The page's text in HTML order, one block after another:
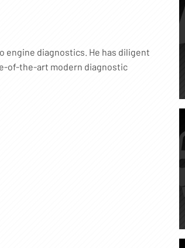
engine diagnostics. He has diligent
of-the-art modern diagnostic